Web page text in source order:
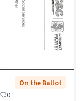
On the Ballot
0